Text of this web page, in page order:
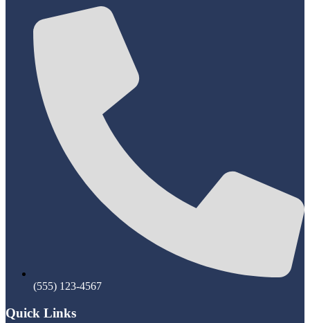
(555) 123-4567
Quick Links